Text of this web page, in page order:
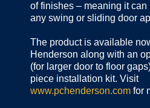
of finishes – meaning it
any swing or sliding door
The product is available
Henderson along with an
(for larger door to floor
piece installation kit. Visit
www.pchenderson.com for